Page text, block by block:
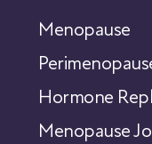
Menopause
Hormone
Menopause